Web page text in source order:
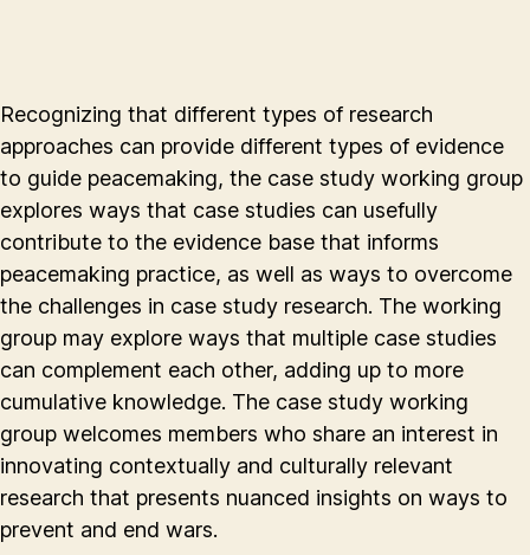
Recognizing that different types of research
approaches can provide different types of evidence
to guide peacemaking, the case study working group
explores ways that case studies can usefully
contribute to the evidence base that informs
peacemaking practice, as well as ways to overcome
the challenges in case study research. The working
group may explore ways that multiple case studies
can complement each other, adding up to more
cumulative knowledge. The case study working
group welcomes members who share an interest in
innovating contextually and culturally relevant
research that presents nuanced insights on ways to
prevent and end wars.